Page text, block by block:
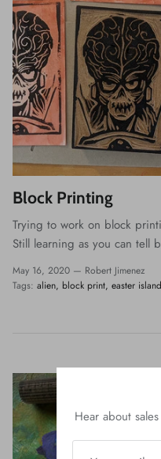
Block Printing
Trying to work on block
Still learning as you can tell
May 16, 2020 — Robert Jimenez
Tags: alien block print easter island
Hear about